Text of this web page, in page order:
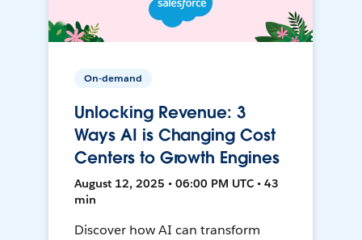
On-demand
Unlocking Revenue: 3
Ways AI is Changing Cost
Centers to Growth Engines
August 12, 2025 • 06:00 PM UTC • 43
min
Discover how AI can transform